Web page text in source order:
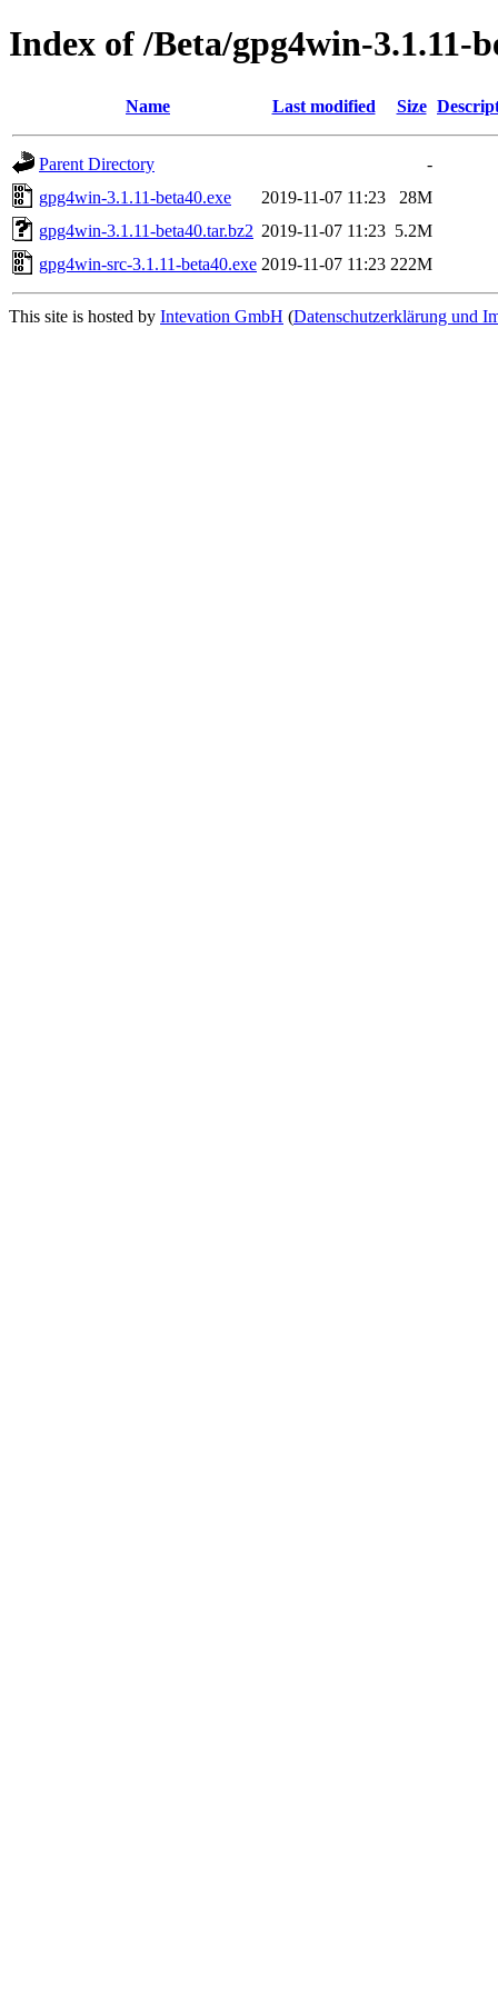
Index of /Beta/gpg4win-3.1.11-
Name Last modified Size
Parent Directory
-
gpg4win-3.1.11-beta40.exe
2019-11-07 11:23
28M
gpg4win-3.1.11-beta40.tar.bz2 2019-11-07 11:23 5.2M
gpg4win-src-3.1.11-beta40.exe 2019-11-07 11:23 222M
This site is hosted by Intevation GmbH (Datenschutzerklärung und